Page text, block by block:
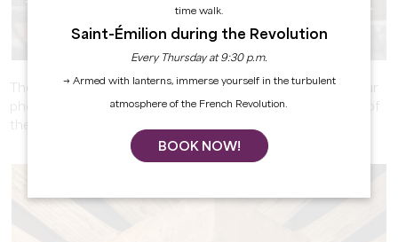
THE WASH-HOUSES OF SAINT-ÉMILION -
RETRO CHARM
These ancient structures add a quaint, retro touch to your
photos. Capture the charm of a bygone era in the heart of
the town.
time walk.
Saint-Émilion during the Revolution
Every Thursday at 9:30 p.m.
→ Armed with lanterns, immerse yourself in the turbulent
atmosphere of the French Revolution.
BOOK NOW!